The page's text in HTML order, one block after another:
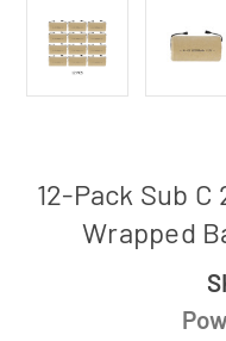
12-Pack Sub
Wrapped